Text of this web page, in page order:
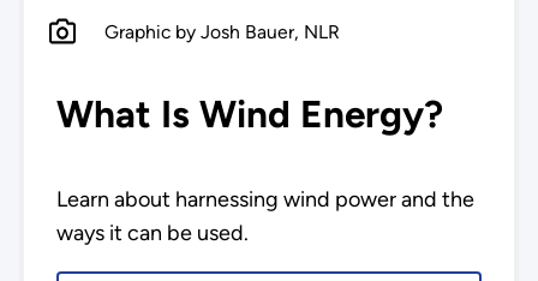
Graphic by Josh Bauer, NLR
What Is Wind Energy?
Learn about harnessing wind power and the
ways it can be used.